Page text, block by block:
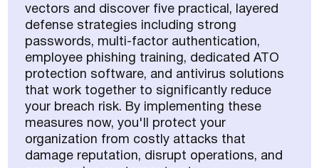
vectors and discover five practical, layered
defense strategies including strong
passwords, multi-factor authentication,
employee phishing training, dedicated ATO
protection software, and antivirus solutions
that work together to significantly reduce
your breach risk. By implementing these
measures now, you'll protect your
organization from costly attacks that
damage reputation, disrupt operations, and